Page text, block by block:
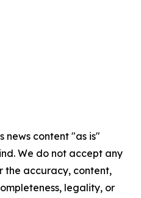
news content "as is"
We do not accept any
the accuracy, content,
legality, or